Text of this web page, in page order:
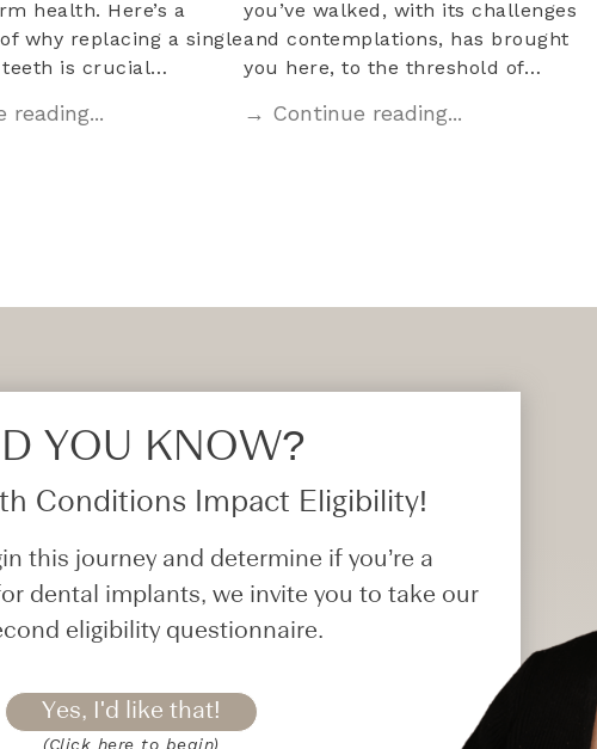
health. Here’s a
why replacing a single
is crucial…
reading...
you’ve walked, with its challenges
and contemplations, has brought
you here, to the threshold of…
→ Continue reading...
YOU KNOW?​
Conditions Impact Eligibility!
this journey and determine if you’re a
dental implants, we invite you to take our
eligibility questionnaire.
Yes, I'd like that!
(Click here to begin)